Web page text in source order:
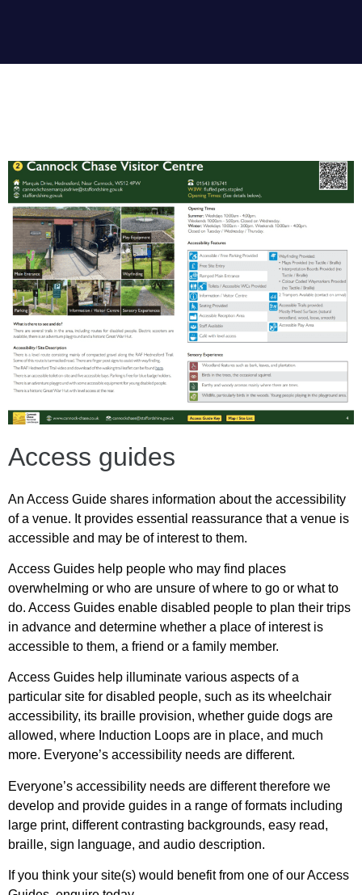
Access guides
An Access Guide shares information about the accessibility
of a venue. It provides essential reassurance that a venue is
accessible and may be of interest to them.
Access Guides help people who may find places
overwhelming or who are unsure of where to go or what to
do. Access Guides enable disabled people to plan their trips
in advance and determine whether a place of interest is
accessible to them, a friend or a family member.
Access Guides help illuminate various aspects of a
particular site for disabled people, such as its wheelchair
accessibility, its braille provision, whether guide dogs are
allowed, where Induction Loops are in place, and much
more. Everyone’s accessibility needs are different.
Everyone’s accessibility needs are different therefore we
develop and provide guides in a range of formats including
large print, different contrasting backgrounds, easy read,
braille, sign language, and audio description.
If you think your site(s) would benefit from one of our Access